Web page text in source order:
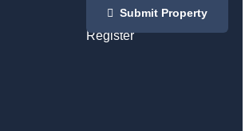
Login
Register
Submit Property